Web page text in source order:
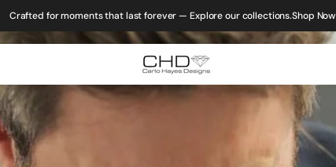
Crafted for moments that last forever — Explore our collections.Shop Now